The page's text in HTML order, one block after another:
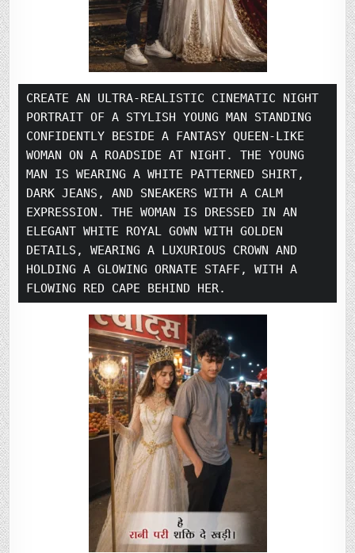
CREATE AN ULTRA-REALISTIC CINEMATIC NIGHT
PORTRAIT OF A STYLISH YOUNG MAN STANDING
CONFIDENTLY BESIDE A FANTASY QUEEN-LIKE
WOMAN ON A ROADSIDE AT NIGHT. THE YOUNG
MAN IS WEARING A WHITE PATTERNED SHIRT,
DARK JEANS, AND SNEAKERS WITH A CALM
EXPRESSION. THE WOMAN IS DRESSED IN AN
ELEGANT WHITE ROYAL GOWN WITH GOLDEN
DETAILS, WEARING A LUXURIOUS CROWN AND
HOLDING A GLOWING ORNATE STAFF, WITH A
FLOWING RED CAPE BEHIND HER.